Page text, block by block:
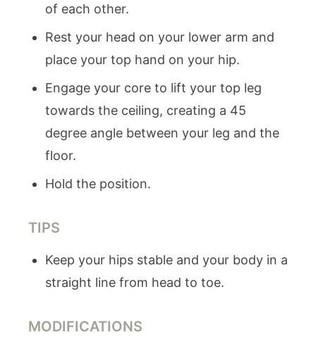
of each other.
Rest your head on your lower arm and
place your top hand on your hip.
Engage your core to lift your top leg
towards the ceiling, creating a 45
degree angle between your leg and the
floor.
Hold the position.
TIPS
Keep your hips stable and your body in a
straight line from head to toe.
MODIFICATIONS